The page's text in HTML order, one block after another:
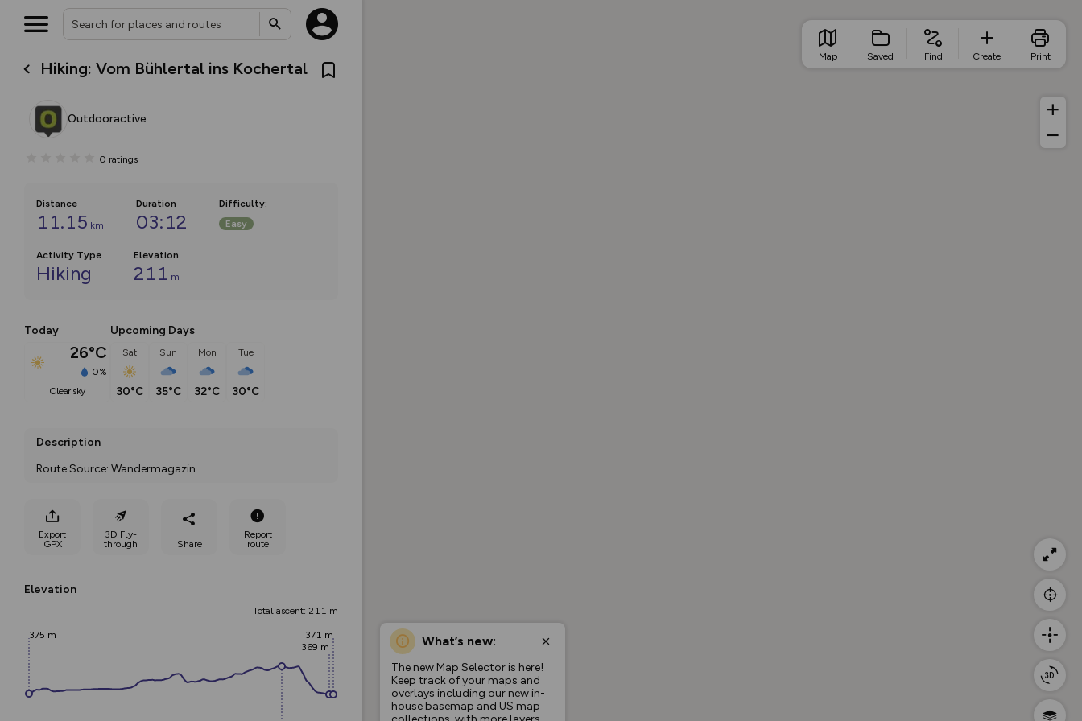
Hiking: Vom Bühlertal ins Kochertal
Outdooractive
0 ratings
Distance
11.15 km
Duration
03:12
Difficulty:
Easy
Activity Type
Hiking
Elevation
211 m
Today
26°C
0%
clear sky
Upcoming Days
Sat
30°C
Sun
35°C
Mon
32°C
Tue
30°C
Description
Route Source: Wandermagazin
Export
GPX
3D Fly-
through
Share
Report
route
Elevation
Total ascent: 211 m
375 m
369 m
371 m What’s new:
The new Map Selector is here!
Keep track of your maps and
overlays including our new in-
house basemap and US map
Map Saved Find Create Print